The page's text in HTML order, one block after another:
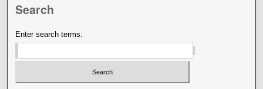
Search
Enter search terms: